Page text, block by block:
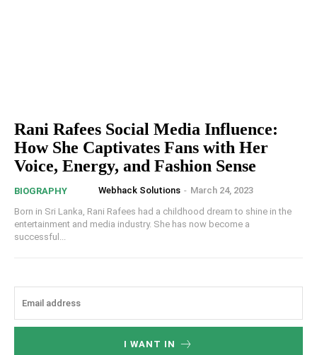
Rani Rafees Social Media Influence:
How She Captivates Fans with Her
Voice, Energy, and Fashion Sense
BIOGRAPHY Webhack Solutions - March 24, 2023
Born in Sri Lanka, Rani Rafees had a childhood dream to shine in the
entertainment and media industry. She has now become a
successful...
I WANT IN